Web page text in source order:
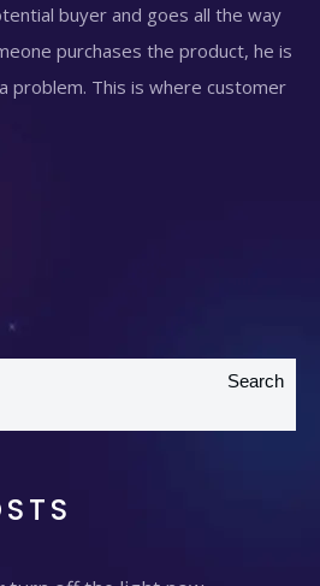
buyer and goes all the way
purchases the product, he is
problem. This is where customer
Search